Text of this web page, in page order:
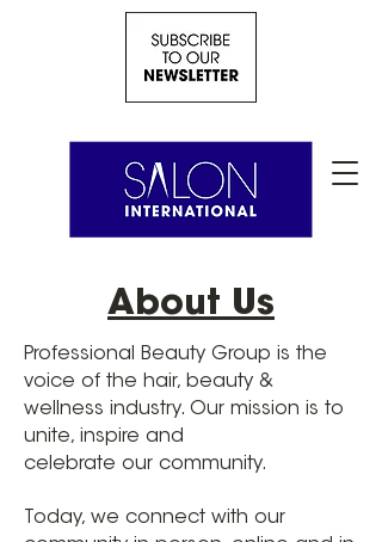
About Us
Professional Beauty Group is the
voice of the hair, beauty &
wellness industry. Our mission is to
unite, inspire and
celebrate our community.
Today, we connect with our